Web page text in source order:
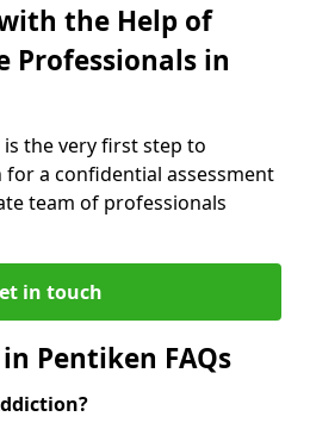
the Help of
Professionals in
the very first step to
for a confidential assessment
team of professionals
in touch
Pentiken FAQs